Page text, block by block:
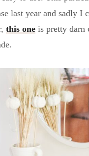
last year and sadly I
this oneis pretty darn